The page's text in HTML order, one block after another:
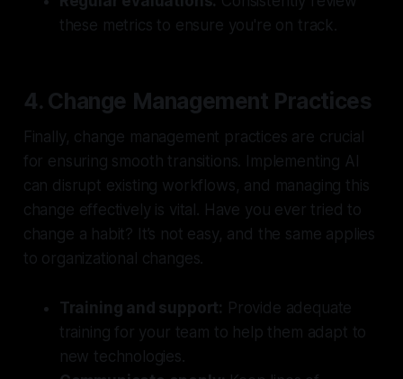
these metrics to ensure you're on track.
4. Change Management Practices
Finally, change management practices are crucial
for ensuring smooth transitions. Implementing AI
can disrupt existing workflows, and managing this
change effectively is vital. Have you ever tried to
change a habit? It’s not easy, and the same applies
to organizational changes.
Training and support: Provide adequate
training for your team to help them adapt to
new technologies.